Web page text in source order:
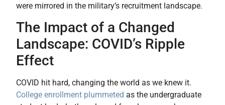
were mirrored in the military’s recruitment landscape.
The Impact of a Changed
Landscape: COVID’s Ripple
Effect
COVID hit hard, changing the world as we knew it.
College enrollment plummeted as the undergraduate